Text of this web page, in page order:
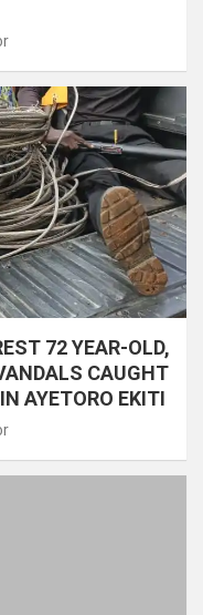
72 YEAR-OLD,
CAUGHT
AYETORO EKITI